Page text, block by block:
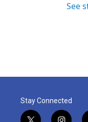
See
Stay Connected